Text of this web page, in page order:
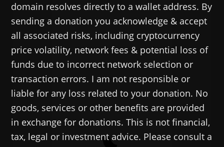
domain resolves directly to a wallet address. By
sending a donation you acknowledge & accept
all associated risks, including cryptocurrency
price volatility, network fees & potential loss of
funds due to incorrect network selection or
transaction errors. I am not responsible or
liable for any loss related to your donation. No
goods, services or other benefits are provided
in exchange for donations. This is not financial,
tax, legal or investment advice. Please consult a